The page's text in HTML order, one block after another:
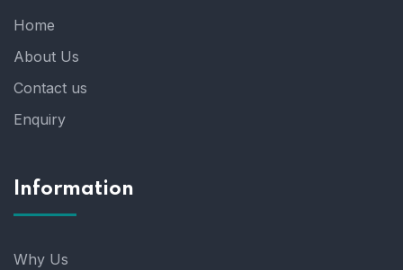
Home
About Us
Contact us
Enquiry
Information
Why Us